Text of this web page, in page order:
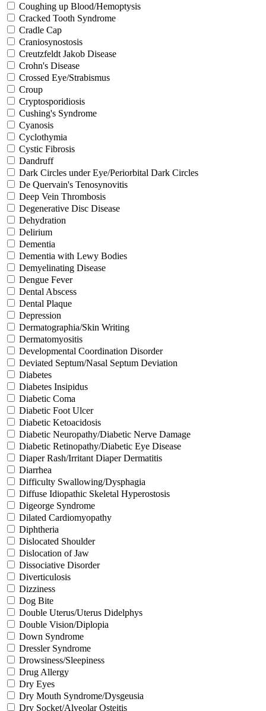
Coughing up Blood/Hemoptysis
Cracked Tooth Syndrome
Cradle Cap
Craniosynostosis
Creutzfeldt Jakob Disease
Crohn's Disease
Crossed Eye/Strabismus
Croup
Cryptosporidiosis
Cushing's Syndrome
Cyanosis
Cyclothymia
Cystic Fibrosis
Dandruff
Dark Circles under Eye/Periorbital Dark Circles
De Quervain's Tenosynovitis
Deep Vein Thrombosis
Degenerative Disc Disease
Dehydration
Delirium
Dementia
Dementia with Lewy Bodies
Demyelinating Disease
Dengue Fever
Dental Abscess
Dental Plaque
Depression
Dermatographia/Skin Writing
Dermatomyositis
Developmental Coordination Disorder
Deviated Septum/Nasal Septum Deviation
Diabetes
Diabetes Insipidus
Diabetic Coma
Diabetic Foot Ulcer
Diabetic Ketoacidosis
Diabetic Neuropathy/Diabetic Nerve Damage
Diabetic Retinopathy/Diabetic Eye Disease
Diaper Rash/Irritant Diaper Dermatitis
Diarrhea
Difficulty Swallowing/Dysphagia
Diffuse Idiopathic Skeletal Hyperostosis
Digeorge Syndrome
Dilated Cardiomyopathy
Diphtheria
Dislocated Shoulder
Dislocation of Jaw
Dissociative Disorder
Diverticulosis
Dizziness
Dog Bite
Double Uterus/Uterus Didelphys
Double Vision/Diplopia
Down Syndrome
Dressler Syndrome
Drowsiness/Sleepiness
Drug Allergy
Dry Eyes
Dry Mouth Syndrome/Dysgeusia
Dry Socket/Alveolar Osteitis